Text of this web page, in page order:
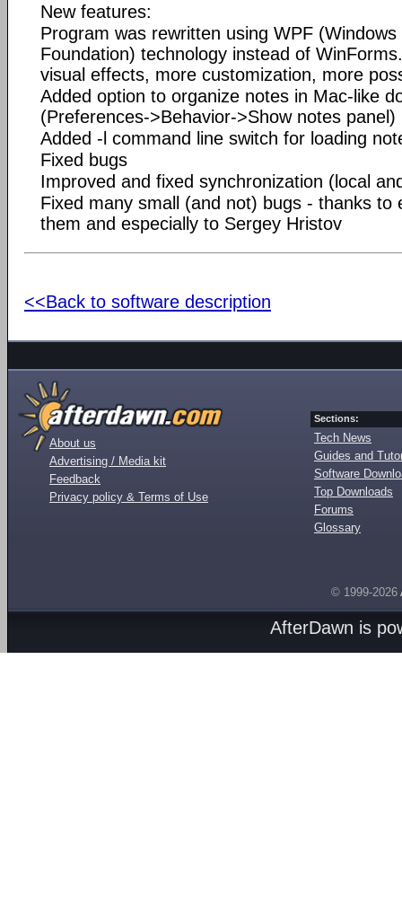
New features:
Program was rewritten using WPF
Foundation) technology instead of
visual effects, more customization, more
Added option to organize notes in Mac-like
(Preferences->Behavior->Show notes panel)
Added -l command line switch for loading
Fixed bugs
Improved and fixed synchronization (local
Fixed many small (and not) bugs - thanks to
them and especially to Sergey Hristov
<<Back to software description
About us
Advertising / Media kit
Feedback
Privacy policy & Terms of Use
Sections:
Tech News
Guides and
Software
Top Downloads
Forums
Glossary
© 1999-2026
AfterDawn is